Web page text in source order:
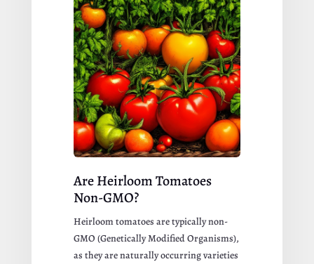
Are Heirloom Tomatoes
Non-GMO?
Heirloom tomatoes are typically non-
GMO (Genetically Modified Organisms),
as they are naturally occurring varieties